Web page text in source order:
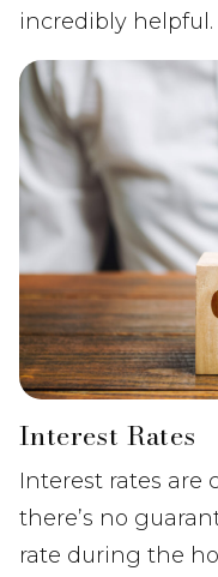
incredibly helpful.
Interest Rates
Interest rates are
there’s no
rate during the